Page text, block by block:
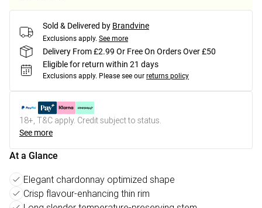
Sold & Delivered by Brandvine
Exclusions apply. See more
Delivery From £2.99 Or Free On Orders Over £50
Eligible for return within 21 days
Exclusions apply. Please see our returns policy
18+, T&C apply. Credit subject to status.
See more
At a Glance
Elegant chardonnay optimized shape
Crisp flavour-enhancing thin rim